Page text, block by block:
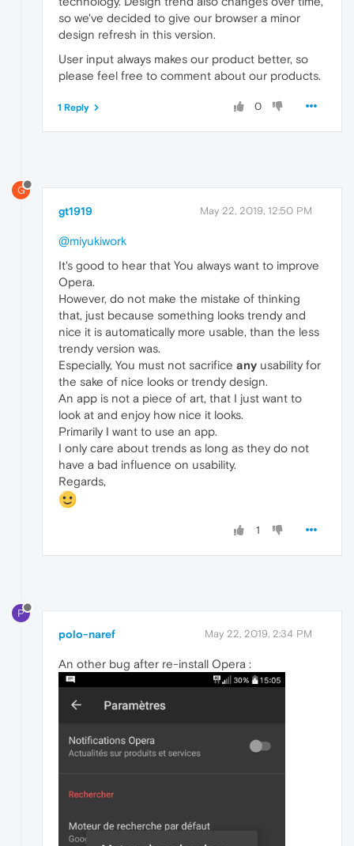
so we've decided to give our browser a minor
design refresh in this version.
User input always makes our product better, so
please feel free to comment about our products.
0
1 Reply
G
gt1919 May 22, 2019, 12:50 PM
@miyukiwork
It's good to hear that You always want to improve
Opera.
However, do not make the mistake of thinking
that, just because something looks trendy and
nice it is automatically more usable, than the less
trendy version was.
Especially, You must not sacrifice any usability for
the sake of nice looks or trendy design.
An app is not a piece of art, that I just want to
look at and enjoy how nice it looks.
Primarily I want to use an app.
I only care about trends as long as they do not
have a bad influence on usability.
Regards,
1
P
polo-naref May 22, 2019, 2:34 PM
An other bug after re-install Opera :